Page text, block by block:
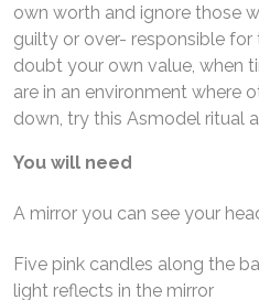
own worth and ignore those
guilty or over- responsible
doubt your own value, when
are in an environment where
down, try this Asmodel ritual
You will need
A mirror you can see your
Five pink candles along the
light reflects in the mirror